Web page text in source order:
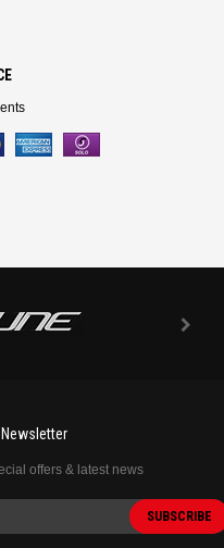
offers & latest news